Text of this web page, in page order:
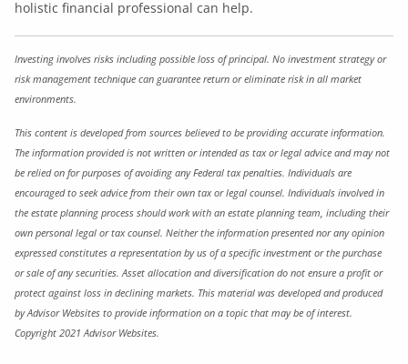
holistic financial professional can help.
Investing involves risks including possible loss of principal. No investment strategy or
risk management technique can guarantee return or eliminate risk in all market
environments.
This content is developed from sources believed to be providing accurate information.
The information provided is not written or intended as tax or legal advice and may not
be relied on for purposes of avoiding any Federal tax penalties. Individuals are
encouraged to seek advice from their own tax or legal counsel. Individuals involved in
the estate planning process should work with an estate planning team, including their
own personal legal or tax counsel. Neither the information presented nor any opinion
expressed constitutes a representation by us of a specific investment or the purchase
or sale of any securities. Asset allocation and diversification do not ensure a profit or
protect against loss in declining markets. This material was developed and produced
by Advisor Websites to provide information on a topic that may be of interest.
Copyright 2021 Advisor Websites.